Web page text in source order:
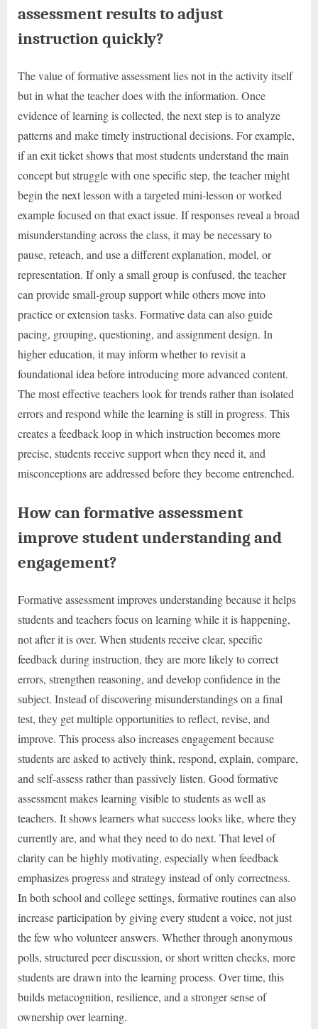
assessment results to adjust
instruction quickly?
The value of formative assessment lies not in the activity itself
but in what the teacher does with the information. Once
evidence of learning is collected, the next step is to analyze
patterns and make timely instructional decisions. For example,
if an exit ticket shows that most students understand the main
concept but struggle with one specific step, the teacher might
begin the next lesson with a targeted mini-lesson or worked
example focused on that exact issue. If responses reveal a broad
misunderstanding across the class, it may be necessary to
pause, reteach, and use a different explanation, model, or
representation. If only a small group is confused, the teacher
can provide small-group support while others move into
practice or extension tasks. Formative data can also guide
pacing, grouping, questioning, and assignment design. In
higher education, it may inform whether to revisit a
foundational idea before introducing more advanced content.
The most effective teachers look for trends rather than isolated
errors and respond while the learning is still in progress. This
creates a feedback loop in which instruction becomes more
precise, students receive support when they need it, and
misconceptions are addressed before they become entrenched.
How can formative assessment
improve student understanding and
engagement?
Formative assessment improves understanding because it helps
students and teachers focus on learning while it is happening,
not after it is over. When students receive clear, specific
feedback during instruction, they are more likely to correct
errors, strengthen reasoning, and develop confidence in the
subject. Instead of discovering misunderstandings on a final
test, they get multiple opportunities to reflect, revise, and
improve. This process also increases engagement because
students are asked to actively think, respond, explain, compare,
and self-assess rather than passively listen. Good formative
assessment makes learning visible to students as well as
teachers. It shows learners what success looks like, where they
currently are, and what they need to do next. That level of
clarity can be highly motivating, especially when feedback
emphasizes progress and strategy instead of only correctness.
In both school and college settings, formative routines can also
increase participation by giving every student a voice, not just
the few who volunteer answers. Whether through anonymous
polls, structured peer discussion, or short written checks, more
students are drawn into the learning process. Over time, this
builds metacognition, resilience, and a stronger sense of
ownership over learning.